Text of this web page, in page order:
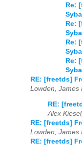
Re:
Re:
Re:
Re:
RE: [freetds]
Lowden, James
RE:
Alex
RE: [freetds]
Lowden, James
RE: [freetds]